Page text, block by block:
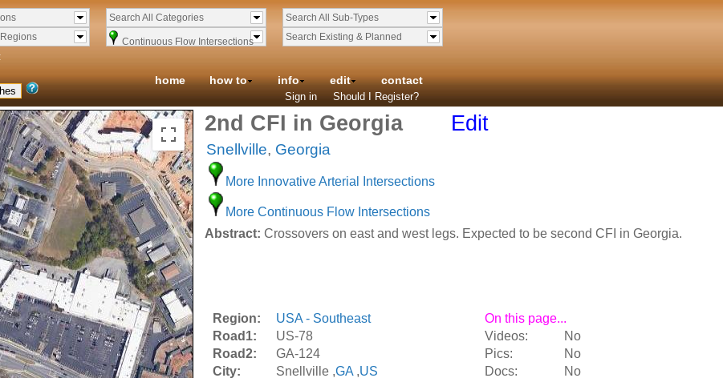
Search All Categories
Continuous Flow Intersections
Search All Sub-Types
Search Existing & Planned
home how to info edit contact
Sign in Should I Register?
2nd CFI in Georgia Edit
Snellville, Georgia
More Innovative Arterial Intersections
More Continuous Flow Intersections
Abstract: Crossovers on east and west legs. Expected to be second CFI in Georgia.
Region: USA - Southeast
On this page...
Road1:
US-78 Videos:
No
Road2:
GA-124 Pics:
No
City:
Snellville ,GA ,US Docs:
No